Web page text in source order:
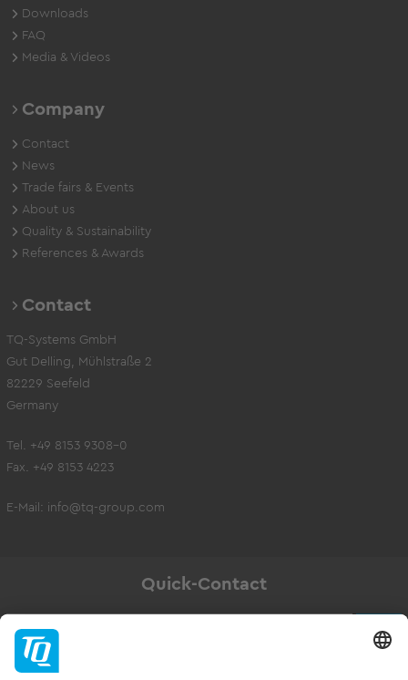
Downloads
FAQ
Media & Videos
Company
Contact
News
Trade fairs & Events
About us
Quality & Sustainability
References & Awards
Contact
TQ-Systems GmbH
Gut Delling, Mühlstraße 2
82229 Seefeld
Germany
Tel. +49 8153 9308-0
Fax. +49 8153 4223
E-Mail: info@tq-group.com
Quick-Contact